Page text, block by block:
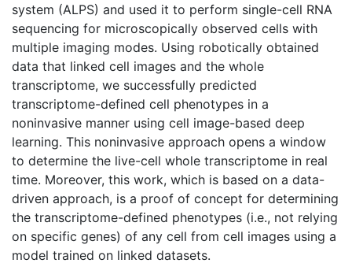
system (ALPS) and used it to perform single-cell RNA
sequencing for microscopically observed cells with
multiple imaging modes. Using robotically obtained
data that linked cell images and the whole
transcriptome, we successfully predicted
transcriptome-defined cell phenotypes in a
noninvasive manner using cell image-based deep
learning. This noninvasive approach opens a window
to determine the live-cell whole transcriptome in real
time. Moreover, this work, which is based on a data-
driven approach, is a proof of concept for determining
the transcriptome-defined phenotypes (i.e., not relying
on specific genes) of any cell from cell images using a
model trained on linked datasets.